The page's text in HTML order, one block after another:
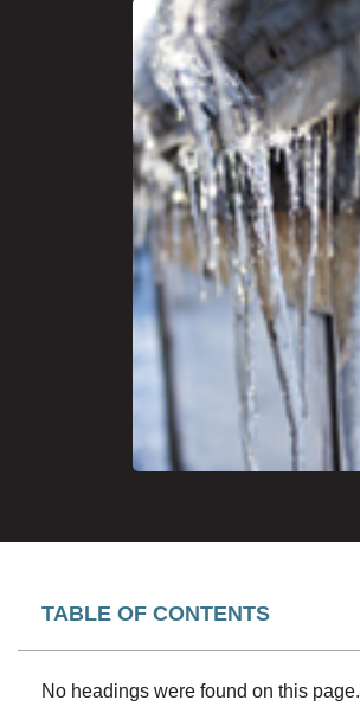
TABLE OF CONTENTS
No headings were found on this page.